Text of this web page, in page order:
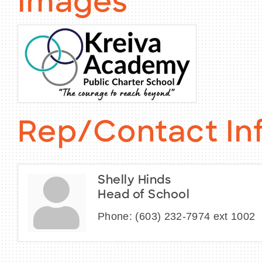
Rep/Contact
Shelly Hinds
Head of School
Phone: (603) 232-7974 ext 1002